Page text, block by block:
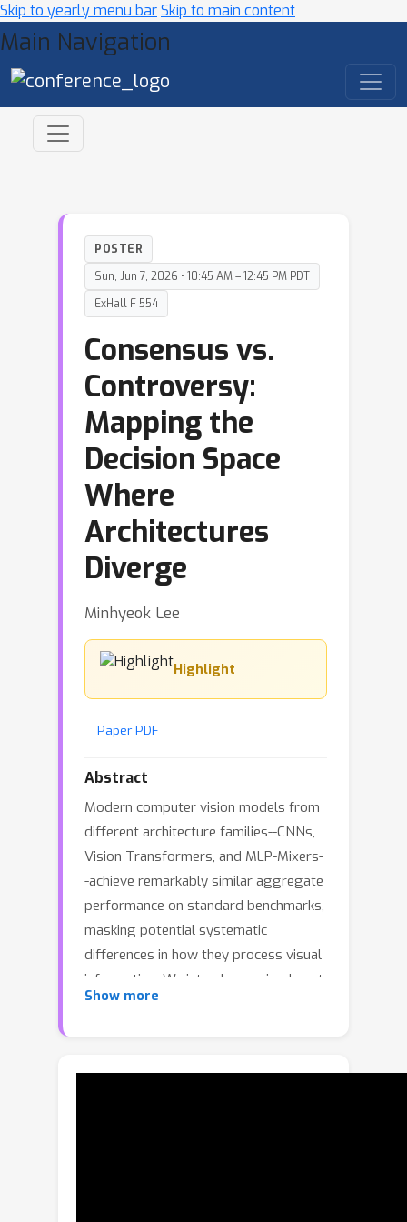
Skip to yearly menu barSkip to main content
Main Navigation
POSTER
Sun, Jun 7, 2026 • 10:45 AM – 12:45 PM PDT
ExHall F 554
Consensus vs.
Controversy:
Mapping the
Decision Space
Where
Architectures
Diverge
Minhyeok Lee
Highlight
Paper PDF
Abstract
Modern computer vision models from
different architecture families--CNNs,
Vision Transformers, and MLP-Mixers-
-achieve remarkably similar aggregate
performance on standard benchmarks,
masking potential systematic
differences in how they process visual
information. We introduce a simple yet
revealing framework to identify where
controversial images where pretrained
Show more